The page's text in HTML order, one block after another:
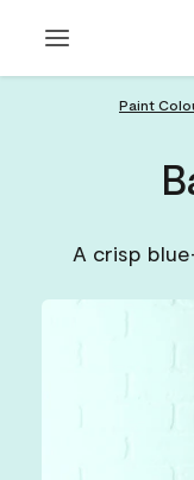
Paint
A crisp